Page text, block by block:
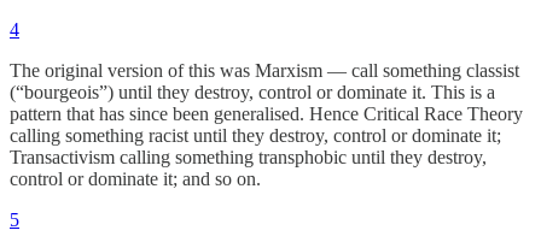
4
The original version of this was Marxism — call something classist
(“bourgeois”) until they destroy, control or dominate it. This is a
pattern that has since been generalised. Hence Critical Race Theory
calling something racist until they destroy, control or dominate it;
Transactivism calling something transphobic until they destroy,
control or dominate it; and so on.
5